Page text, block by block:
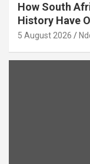
How South
History Have
Xenophobia
5 August 2026